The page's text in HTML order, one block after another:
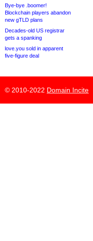
Bye-bye .boomer!
Blockchain players abandon
new gTLD plans
Decades-old US registrar
gets a spanking
love.you sold in apparent
five-figure deal
© 2010-2022 Domain Incite